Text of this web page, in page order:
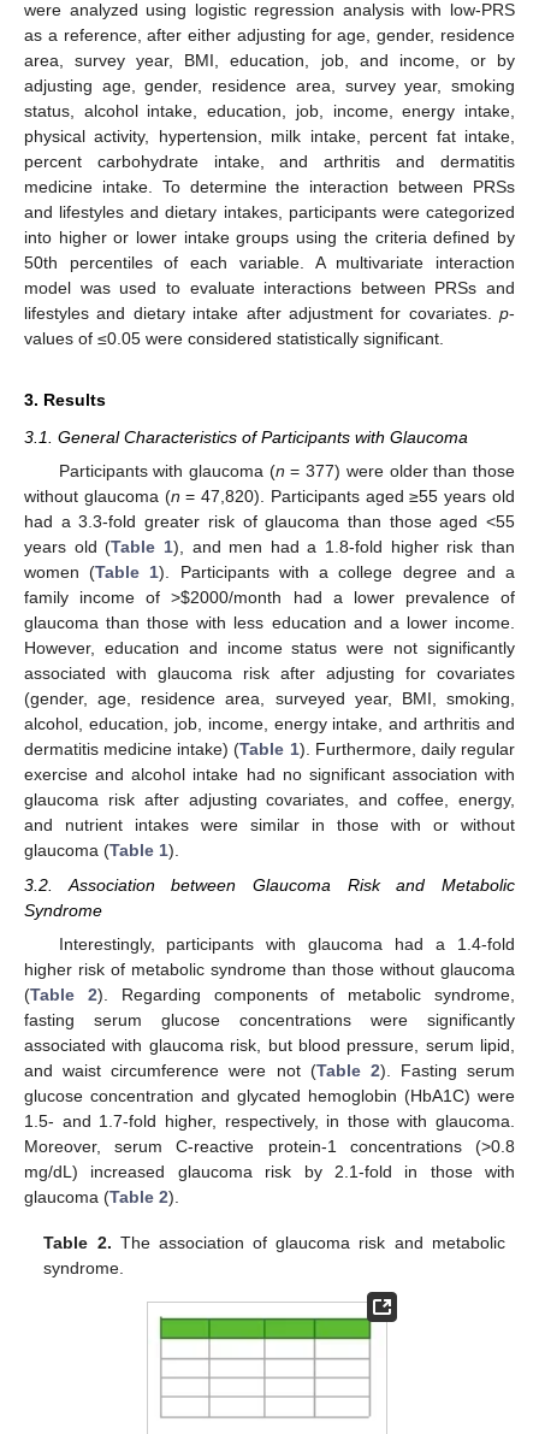
were analyzed using logistic regression analysis with low-PRS
as a reference, after either adjusting for age, gender, residence
area, survey year, BMI, education, job, and income, or by
adjusting age, gender, residence area, survey year, smoking
status, alcohol intake, education, job, income, energy intake,
physical activity, hypertension, milk intake, percent fat intake,
percent carbohydrate intake, and arthritis and dermatitis
medicine intake. To determine the interaction between PRSs
and lifestyles and dietary intakes, participants were categorized
into higher or lower intake groups using the criteria defined by
50th percentiles of each variable. A multivariate interaction
model was used to evaluate interactions between PRSs and
lifestyles and dietary intake after adjustment for covariates. p-
values of ≤0.05 were considered statistically significant.
3. Results
3.1. General Characteristics of Participants with Glaucoma
Participants with glaucoma (n = 377) were older than those
without glaucoma (n = 47,820). Participants aged ≥55 years old
had a 3.3-fold greater risk of glaucoma than those aged <55
years old (Table 1), and men had a 1.8-fold higher risk than
women (Table 1). Participants with a college degree and a
family income of >$2000/month had a lower prevalence of
glaucoma than those with less education and a lower income.
However, education and income status were not significantly
associated with glaucoma risk after adjusting for covariates
(gender, age, residence area, surveyed year, BMI, smoking,
alcohol, education, job, income, energy intake, and arthritis and
dermatitis medicine intake) (Table 1). Furthermore, daily regular
exercise and alcohol intake had no significant association with
glaucoma risk after adjusting covariates, and coffee, energy,
and nutrient intakes were similar in those with or without
glaucoma (Table 1).
3.2. Association between Glaucoma Risk and Metabolic
Syndrome
Interestingly, participants with glaucoma had a 1.4-fold
higher risk of metabolic syndrome than those without glaucoma
(Table 2). Regarding components of metabolic syndrome,
fasting serum glucose concentrations were significantly
associated with glaucoma risk, but blood pressure, serum lipid,
and waist circumference were not (Table 2). Fasting serum
glucose concentration and glycated hemoglobin (HbA1C) were
1.5- and 1.7-fold higher, respectively, in those with glaucoma.
Moreover, serum C-reactive protein-1 concentrations (>0.8
mg/dL) increased glaucoma risk by 2.1-fold in those with
glaucoma (Table 2).
Table 2. The association of glaucoma risk and metabolic
syndrome.